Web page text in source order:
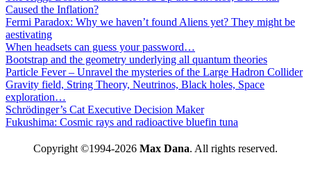
Caused the Inflation?
Fermi Paradox: Why we haven’t found Aliens yet? They might be
aestivating
When headsets can guess your password…
Bootstrap and the geometry underlying all quantum theories
Particle Fever – Unravel the mysteries of the Large Hadron Collider
Gravity field, String Theory, Neutrinos, Black holes, Space
exploration…
Schrödinger’s Cat Executive Decision Maker
Fukushima: Cosmic rays and radioactive bluefin tuna
Copyright ©1994-2026 Max Dana. All rights reserved.